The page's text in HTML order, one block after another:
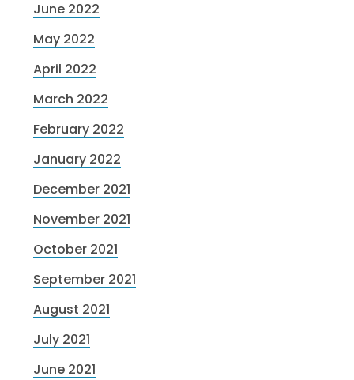
June 2022
May 2022
April 2022
March 2022
February 2022
January 2022
December 2021
November 2021
October 2021
September 2021
August 2021
July 2021
June 2021